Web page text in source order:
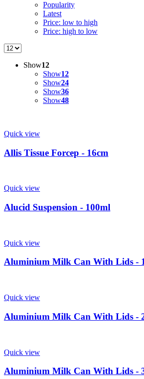
Popularity
Latest
Price: low to high
Price: high to low
Show12
Show12
Show24
Show36
Show48
Quick view
Allis Tissue Forcep - 16cm
Quick view
Alucid Suspension - 100ml
Quick view
Aluminium Milk Can With Lids -
Quick view
Aluminium Milk Can With Lids -
Quick view
Aluminium Milk Can With Lids -